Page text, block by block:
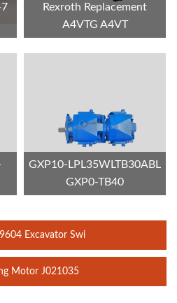
Rexroth Replacement
A4VTG A4VT
GXP10-LPL35WLTB30ABL
GXP0-TB40
Excavator Swi
Motor J021035